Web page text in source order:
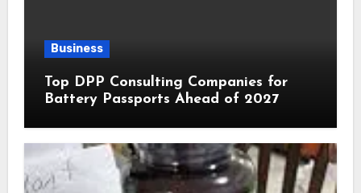
Business
Top DPP Consulting Companies for
Battery Passports Ahead of 2027